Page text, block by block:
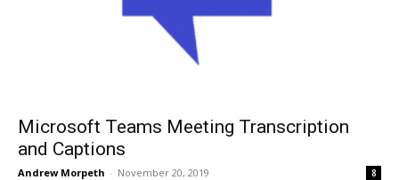
Microsoft Teams Meeting Transcription
and Captions
Andrew Morpeth - November 20, 2019 8